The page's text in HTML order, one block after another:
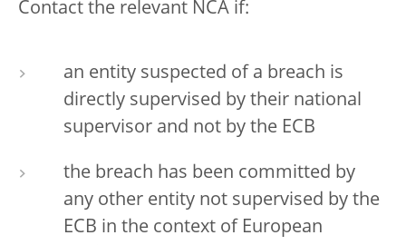
Contact the relevant NCA if:
an entity suspected of a breach is
directly supervised by their national
supervisor and not by the ECB
the breach has been committed by
any other entity not supervised by the
ECB in the context of European